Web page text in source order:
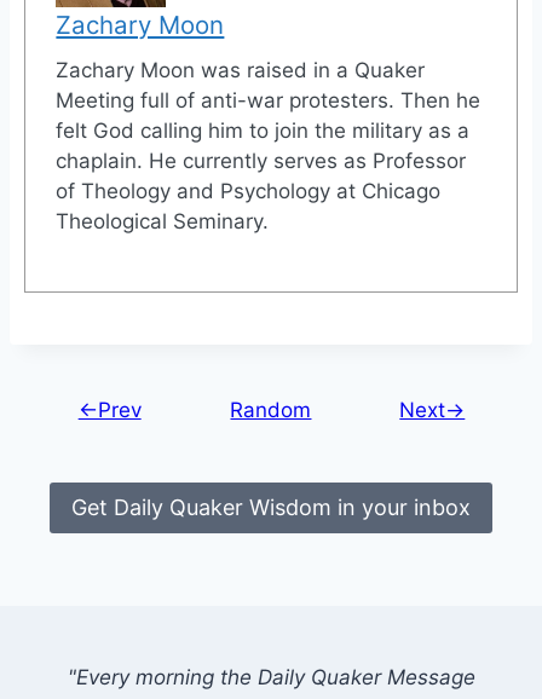
Zachary Moon
Zachary Moon was raised in a Quaker
Meeting full of anti-war protesters. Then he
felt God calling him to join the military as a
chaplain. He currently serves as Professor
of Theology and Psychology at Chicago
Theological Seminary.
←Prev Random Next→
Get Daily Quaker Wisdom in your inbox
"Every morning the Daily Quaker Message